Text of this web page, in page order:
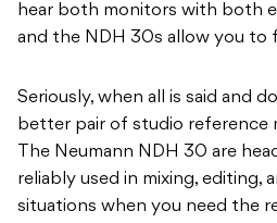
hear both monitors with both
and the NDH 30s allow you to
Seriously, when all is said and
better pair of studio reference
The Neumann NDH 30 are
reliably used in mixing, editing,
situations when you need the